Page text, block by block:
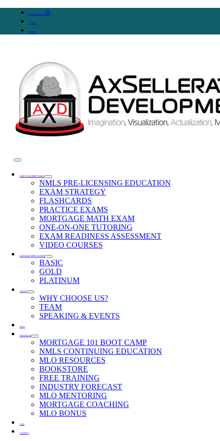
WooCommerce Cart0
Account
SIGN IN
SAFE EXAM PREP TOOLS
NMLS PRE-LICENSING EDUCATION
EXAM STRATEGY
FLASHCARDS
PRACTICE EXAMS
MORTGAGE MATH EXAM
ONE-ON-ONE TUTORING
EXAM READINESS ASSESSMENT
VIDEO COURSES
SAFE EXAM PREP COURSES
BASIC
GOLD
PLATINUM
ABOUT
WHY CHOOSE US?
TEAM
SPEAKING & EVENTS
BLOG
RESOURCES
MORTGAGE 101 BOOT CAMP
NMLS CONTINUING EDUCATION
MLO RESOURCES
BOOKSTORE
FREE TRAINING
INDUSTRY FORECAST
MLO MENTORING
MORTGAGE COACHING
MLO BONUS
FAQs
CONTACT